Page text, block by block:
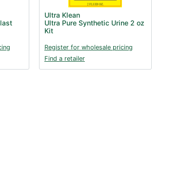
Ultra Klean
Ultra Pure Synthetic Urine 2 oz
Kit
Register for wholesale pricing
Find a retailer